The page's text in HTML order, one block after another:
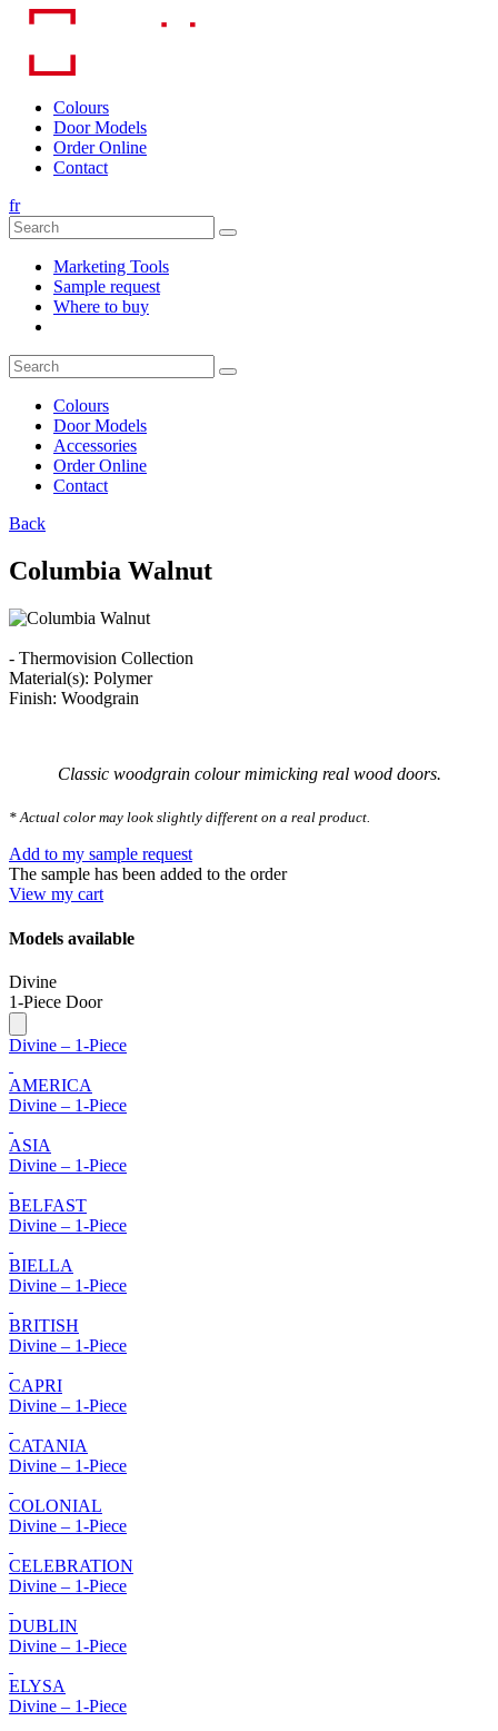
Skip
content
Colours
Door Models
Order Online
Contact
fr
Marketing Tools
Sample request
Where to buy
Colours
Door Models
Accessories
Order Online
Contact
Back
Columbia Walnut
- Thermovision Collection
Material(s): Polymer
Finish: Woodgrain
Classic woodgrain colour mimicking real wood doors.
* Actual color may look slightly different on a real product.
Add to my sample request
The sample has been added to the order
View my cart
Models available
Divine
1-Piece Door
Divine – 1-Piece
AMERICA
Divine – 1-Piece
ASIA
Divine – 1-Piece
BELFAST
Divine – 1-Piece
BIELLA
Divine – 1-Piece
BRITISH
Divine – 1-Piece
CAPRI
Divine – 1-Piece
CATANIA
Divine – 1-Piece
COLONIAL
Divine – 1-Piece
CELEBRATION
Divine – 1-Piece
DUBLIN
Divine – 1-Piece
ELYSA
Divine – 1-Piece